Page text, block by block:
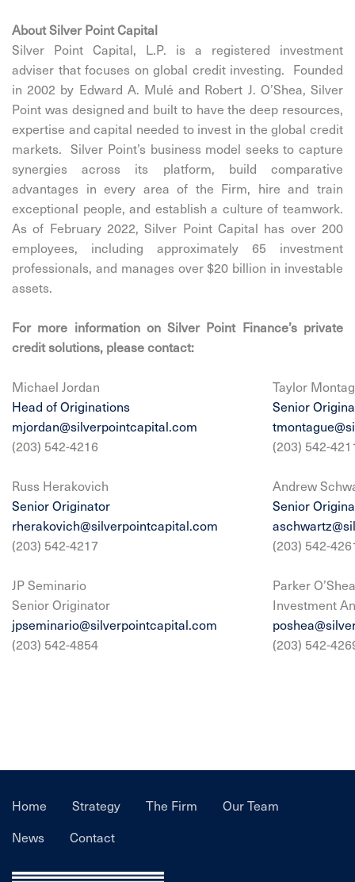
About Silver Point Capital
Silver Point Capital, L.P. is a registered investment
adviser that focuses on global credit investing. Founded
in 2002 by Edward A. Mulé and Robert J. O’Shea, Silver
Point was designed and built to have the deep resources,
expertise and capital needed to invest in the global credit
markets. Silver Point’s business model seeks to capture
synergies across its platform, build comparative
advantages in every area of the Firm, hire and train
exceptional people, and establish a culture of teamwork.
As of February 2022, Silver Point Capital has over 200
employees, including approximately 65 investment
professionals, and manages over $20 billion in investable
assets.
For more information on Silver Point Finance’s private
credit solutions, please contact:
Michael Jordan
Head of Originations
mjordan@silverpointcapital.com
(203) 542-4216
Taylor
Senior
(203) 542-
Russ Herakovich
Senior Originator
rherakovich@silverpointcapital.com
(203) 542-4217
JP Seminario
Senior Originator
jpseminario@silverpointcapital.com
(203) 542-4854
Andrew
Senior
(203) 542-
Parker O’Shea
Investment
(203) 542-
Home Strategy The Firm
Our Team
News
Contact